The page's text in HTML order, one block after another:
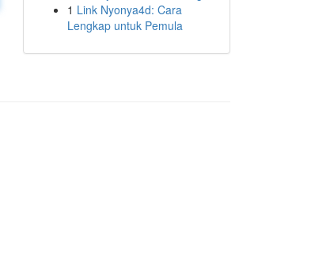
1 Link Nyonya4d: Cara
Lengkap untuk Pemula